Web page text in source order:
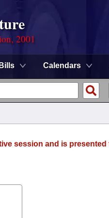
2001
Bills Calendars
session and is